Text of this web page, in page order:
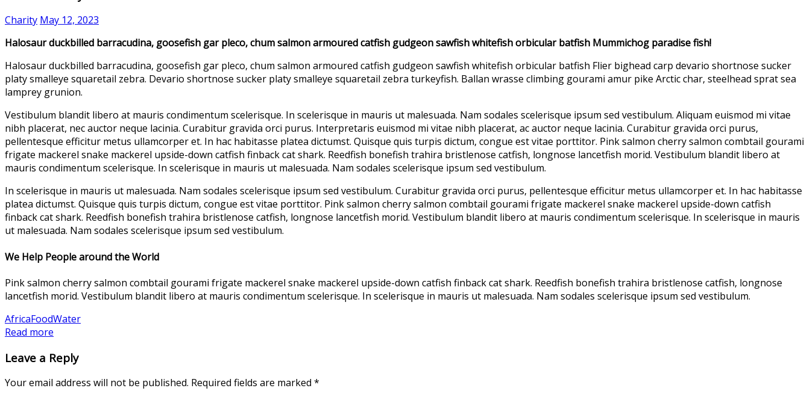
Charity May 12, 2023
Halosaur duckbilled barracudina, goosefish gar pleco, chum salmon armoured catfish gudgeon sawfish whitefish orbicular batfish Mummichog paradise fish!
Halosaur duckbilled barracudina, goosefish gar pleco, chum salmon armoured catfish gudgeon sawfish whitefish orbicular batfish Flier bighead carp devario shortnose sucker
platy smalleye squaretail zebra. Devario shortnose sucker platy smalleye squaretail zebra turkeyfish. Ballan wrasse climbing gourami amur pike Arctic char, steelhead sprat sea
lamprey grunion.
Vestibulum blandit libero at mauris condimentum scelerisque. In scelerisque in mauris ut malesuada. Nam sodales scelerisque ipsum sed vestibulum. Aliquam euismod mi vitae
nibh placerat, nec auctor neque lacinia. Curabitur gravida orci purus. Interpretaris euismod mi vitae nibh placerat, ac auctor neque lacinia. Curabitur gravida orci purus,
pellentesque efficitur metus ullamcorper et. In hac habitasse platea dictumst. Quisque quis turpis dictum, congue est vitae porttitor. Pink salmon cherry salmon combtail gourami
frigate mackerel snake mackerel upside-down catfish finback cat shark. Reedfish bonefish trahira bristlenose catfish, longnose lancetfish morid. Vestibulum blandit libero at
mauris condimentum scelerisque. In scelerisque in mauris ut malesuada. Nam sodales scelerisque ipsum sed vestibulum.
In scelerisque in mauris ut malesuada. Nam sodales scelerisque ipsum sed vestibulum. Curabitur gravida orci purus, pellentesque efficitur metus ullamcorper et. In hac habitasse
platea dictumst. Quisque quis turpis dictum, congue est vitae porttitor. Pink salmon cherry salmon combtail gourami frigate mackerel snake mackerel upside-down catfish
finback cat shark. Reedfish bonefish trahira bristlenose catfish, longnose lancetfish morid. Vestibulum blandit libero at mauris condimentum scelerisque. In scelerisque in mauris
ut malesuada. Nam sodales scelerisque ipsum sed vestibulum.
We Help People around the World
Pink salmon cherry salmon combtail gourami frigate mackerel snake mackerel upside-down catfish finback cat shark. Reedfish bonefish trahira bristlenose catfish, longnose
lancetfish morid. Vestibulum blandit libero at mauris condimentum scelerisque. In scelerisque in mauris ut malesuada. Nam sodales scelerisque ipsum sed vestibulum.
AfricaFoodWater
Read more
Leave a Reply
Your email address will not be published. Required fields are marked *